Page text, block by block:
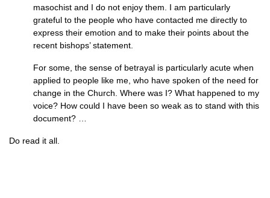
masochist and I do not enjoy them. I am particularly
grateful to the people who have contacted me directly to
express their emotion and to make their points about the
recent bishops’ statement.
For some, the sense of betrayal is particularly acute when
applied to people like me, who have spoken of the need for
change in the Church. Where was I? What happened to my
voice? How could I have been so weak as to stand with this
document? …
Do read it all.